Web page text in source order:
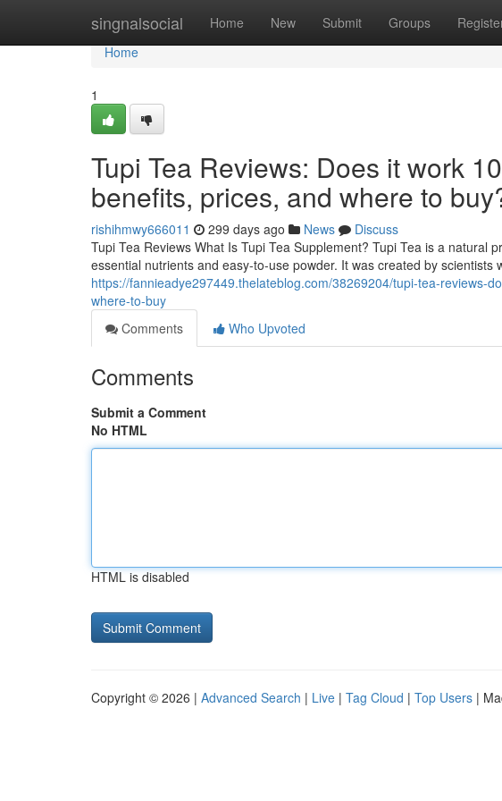
singnalsocial Home New Submit Groups
Home
Home
1
Tupi Tea Reviews: Does it work
benefits, prices, and where to
rishihmwy666011 299 days ago News
Discuss
Tupi Tea Reviews What Is Tupi Tea Supplement? Tupi Tea is a natural
essential nutrients and easy-to-use powder. It was created by scientists
https://fannieadye297449.thelateblog.com/38269204/tupi-tea-reviews-
where-to-buy
Comments
Who Upvoted
Comments
Submit a Comment
No HTML
HTML is disabled
Copyright © 2026 | Advanced Search | Live | Tag Cloud | Top Users |